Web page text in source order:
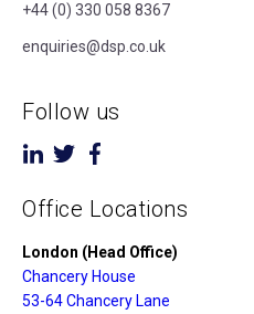
+44 (0) 330 058 8367
enquiries@dsp.co.uk
Follow us
Office Locations
London (Head Office)
Chancery House
53-64 Chancery Lane